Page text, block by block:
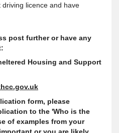
licence and have
post further or have any
Housing and Support
form, please
to the 'Who is the
of examples from your